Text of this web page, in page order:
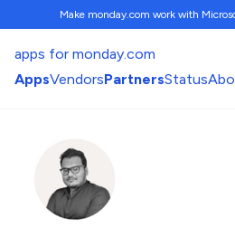
Make monday.com work with
apps for monday.com
AppsVendorsPartnersStatus